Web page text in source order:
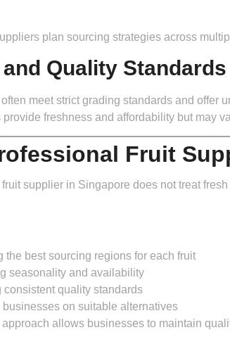
plan sourcing strategies across
Quality Standards
often meet strict grading standards and
provide freshness and affordability but may
Fruit
supplier in Singapore does not treat
the best sourcing regions for each fruit
seasonality and availability
consistent quality standards
on suitable alternatives
allows businesses to maintain